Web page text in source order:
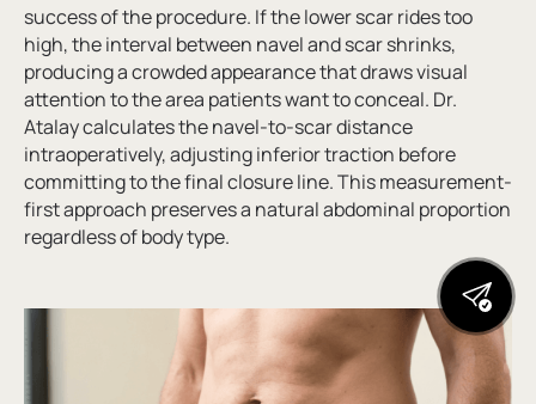
success of the procedure. If the lower scar rides too
high, the interval between navel and scar shrinks,
producing a crowded appearance that draws visual
attention to the area patients want to conceal. Dr.
Atalay calculates the navel-to-scar distance
intraoperatively, adjusting inferior traction before
committing to the final closure line. This measurement-
first approach preserves a natural abdominal proportion
regardless of body type.